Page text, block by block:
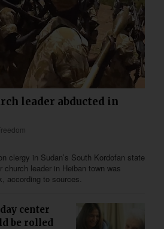
leader abducted in
clergy in Sudan’s South Kordofan state
church leader in Heiban town was
according to sources.
center
be rolled